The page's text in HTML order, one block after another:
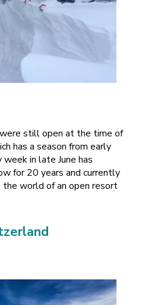
still open at the time of
has a season from early
in late June has
for 20 years and currently
world of an open resort